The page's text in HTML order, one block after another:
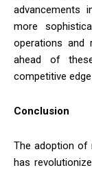
advancements
more
operations and
ahead of
competitive
Conclusion
The adoption of
has